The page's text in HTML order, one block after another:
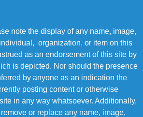
note the display of any name, image,
organization, or item on this
as an endorsement of this site by
is depicted. Nor should the presence
by anyone as an indication the
posting content or otherwise
in any way whatsoever. Additionally,
or replace any name, image,